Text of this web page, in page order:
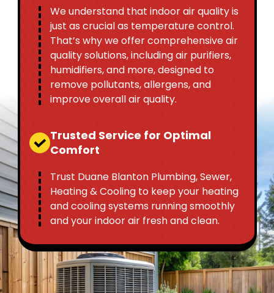
We understand that indoor air quality is
just as crucial as temperature control.
That’s why we offer comprehensive air
quality solutions, including air purifiers,
humidifiers, and more, designed to
remove pollutants, allergens, and
improve overall air quality.
Trusted Service for Optimal
Comfort
Trust Duane Blanton Plumbing, Sewer,
Heating & Cooling to keep your heating
and cooling systems running smoothly
and your indoor air fresh and clean.